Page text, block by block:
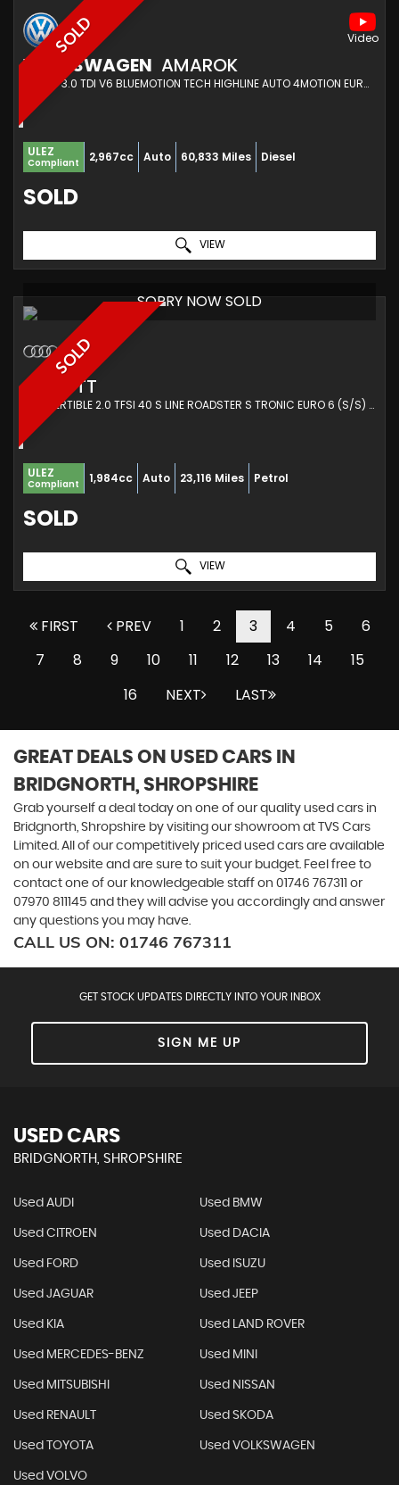
SOLD
VOLKSWAGEN AMAROK
PICKUP 3.0 TDI V6 BLUEMOTION TECH HIGHLINE AUTO 4MOTION EURO 6 (S/S) 4DR (2017/67)
ULEZ
Compliant 2,967cc Auto 60,833 Miles Diesel
SOLD
VIEW
SOLD
SORRY NOW SOLD
AUDI TT
CONVERTIBLE 2.0 TFSI 40 S LINE ROADSTER S TRONIC EURO 6 (S/S) 2DR (2021/71)
ULEZ
Compliant 1,984cc Auto 23,116 Miles Petrol
SOLD
VIEW
FIRST PREV 1 2 3 4 5
6
7
8 9 10 11 12 13 14
15
16
NEXT LAST
GREAT DEALS ON USED CARS IN
BRIDGNORTH, SHROPSHIRE
Grab yourself a deal today on one of our quality used cars in
Bridgnorth, Shropshire by visiting our showroom at TVS Cars
Limited. All of our competitively priced used cars are available
on our website and are sure to suit your budget. Feel free to
contact one of our knowledgeable staff on 01746 767311
or
07970 811145 and they will advise you accordingly and answer
any questions you may have.
CALL US ON: 01746 767311
GET STOCK UPDATES DIRECTLY INTO YOUR INBOX
SIGN ME UP
USED CARS
BRIDGNORTH, SHROPSHIRE
Used AUDI Used BMW
Used CITROEN Used DACIA
Used FORD Used ISUZU
Used JAGUAR Used JEEP
Used KIA Used LAND ROVER
Used MERCEDES-BENZ Used MINI
Used MITSUBISHI Used NISSAN
Used RENAULT Used SKODA
Used TOYOTA Used VOLKSWAGEN
Used VOLVO